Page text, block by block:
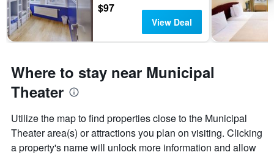
$97
View Deal
Where to stay near Municipal
Theater
Utilize the map to find properties close to the Municipal
Theater area(s) or attractions you plan on visiting. Clicking
a property's name will unlock more information and allow